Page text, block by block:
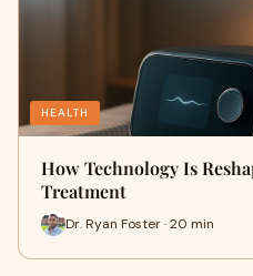
HEALTH
How Technology Is
Treatment
Dr. Ryan Foster · 20 min